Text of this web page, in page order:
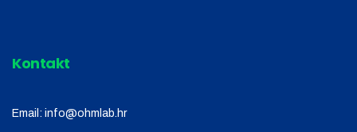
Kontakt
Email: info@ohmlab.hr